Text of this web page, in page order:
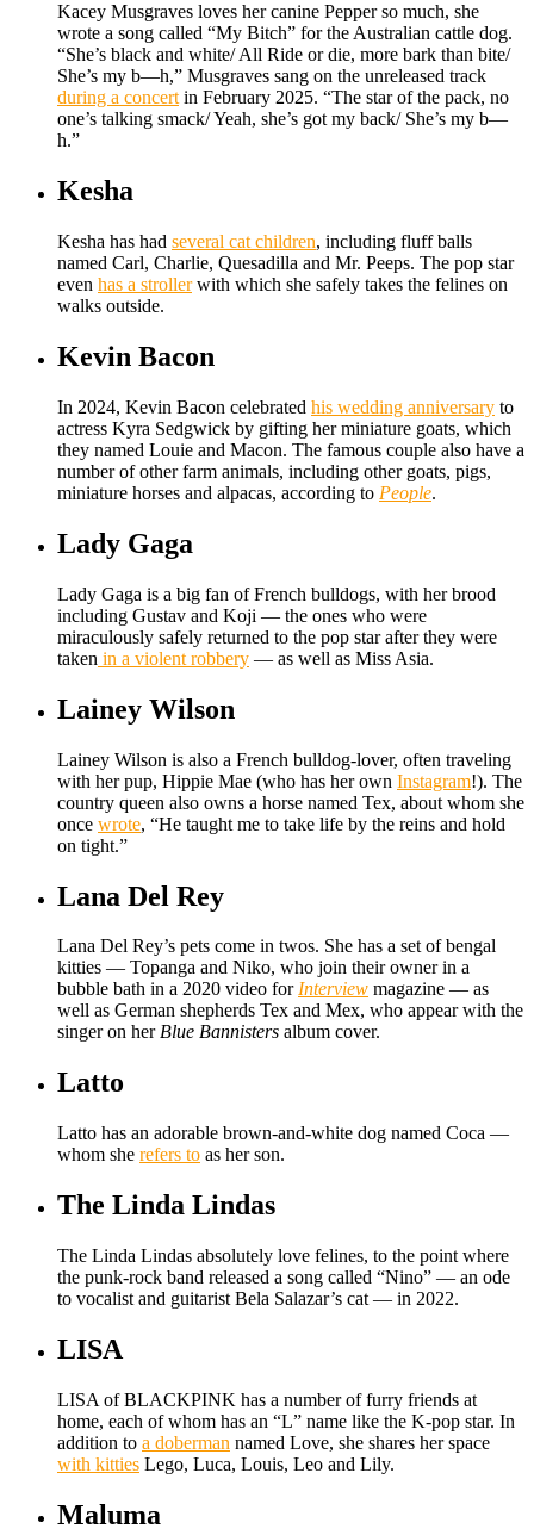
Kacey Musgraves loves her canine Pepper so much, she
wrote a song called “My Bitch” for the Australian cattle dog.
“She’s black and white/ All Ride or die, more bark than bite/
She’s my b—h,” Musgraves sang on the unreleased track
during a concert in February 2025. “The star of the pack, no
one’s talking smack/ Yeah, she’s got my back/ She’s my b—
h.”
Kesha
Kesha has had several cat children, including fluff balls
named Carl, Charlie, Quesadilla and Mr. Peeps. The pop star
even has a strollerwith which she safely takes the felines on
walks outside.
Kevin Bacon
In 2024, Kevin Bacon celebrated his wedding anniversary to
actress Kyra Sedgwick by gifting her miniature goats, which
they named Louie and Macon. The famous couple also have a
number of other farm animals, including other goats, pigs,
miniature horses and alpacas, according to People.
Lady Gaga
Lady Gaga is a big fan of French bulldogs, with her brood
including Gustav and Koji — the ones who were
miraculously safely returned to the pop star after they were
taken in a violent robbery — as well as Miss Asia.
Lainey Wilson
Lainey Wilson is also a French bulldog-lover, often traveling
with her pup, Hippie Mae (who has her own Instagram!). The
country queen also owns a horse named Tex, about whom she
once wrote, “He taught me to take life by the reins and hold
on tight.”
Lana Del Rey
Lana Del Rey’s pets come in twos. She has a set of bengal
kitties — Topanga and Niko, who join their owner in a
bubble bath in a 2020 video forInterview magazine — as
well as German shepherds Tex and Mex, who appear with the
singer on herBlue Bannisters album cover.
Latto
Latto has an adorable brown-and-white dog named Coca —
whom she refers to as her son.
The Linda Lindas
The Linda Lindas absolutely love felines, to the point where
the punk-rock band released a song called “Nino” — an ode
to vocalist and guitarist Bela Salazar’s cat — in 2022.
LISA
LISA of BLACKPINK has a number of furry friends at
home, each of whom has an “L” name like the K-pop star. In
addition to a doberman named Love, she shares her space
with kitties Lego, Luca, Louis, Leo and Lily.
Maluma